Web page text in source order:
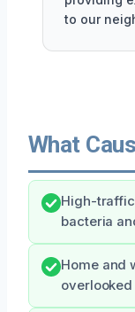
to our
What
High-
bacteria
Home and